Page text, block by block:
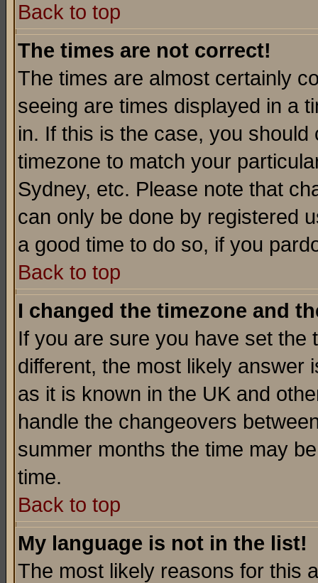
Back to top
The times are not correct!
The times are almost certainly
seeing are times displayed in a
in. If this is the case, you
timezone to match your
Sydney, etc. Please note that
can only be done by registered
a good time to do so, if you
Back to top
I changed the timezone and
If you are sure you have set the
different, the most likely answer
as it is known in the UK and
handle the changeovers
summer months the time may
time.
Back to top
My language is not in the list!
The most likely reasons for this